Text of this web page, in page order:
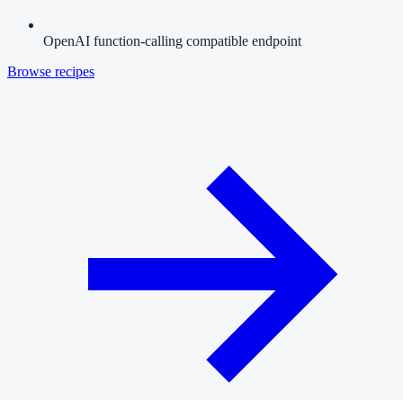
OpenAI function-calling compatible endpoint
Browse recipes